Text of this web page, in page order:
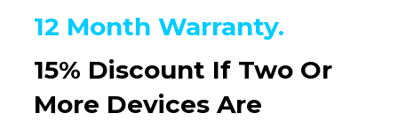
12 Month Warranty.
15% Discount If Two Or
More Devices Are